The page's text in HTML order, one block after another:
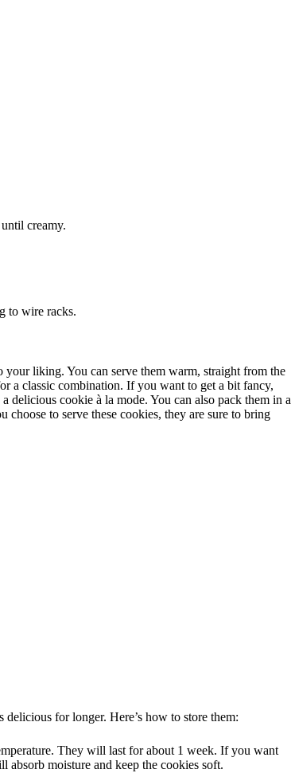
creamy.
to wire racks.
liking. You can serve them warm, straight from the
a classic combination. If you want to get a bit fancy,
delicious cookie à la mode. You can also pack them in a
to serve these cookies, they are sure to bring
for longer. Here’s how to store them:
They will last for about 1 week. If you want
absorb moisture and keep the cookies soft.